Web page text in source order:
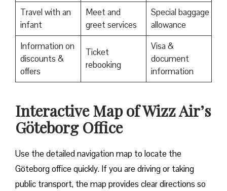
Travel with an
infant
Meet and
greet services
Special baggage
allowance
Information on
discounts &
offers
Ticket
rebooking
Visa &
document
information
Interactive Map of Wizz Air’s
Göteborg Office
Use​‍​‌‍​‍‌​‍​‌‍​‍‌ the detailed navigation map to locate the
Göteborg office quickly. If you are driving or taking
public transport, the map provides clear directions so